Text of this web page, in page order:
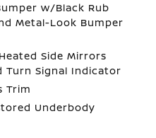
w/Black Rub
Metal-Look Bumper
Side Mirrors
Turn Signal Indicator
Trim
Underbody